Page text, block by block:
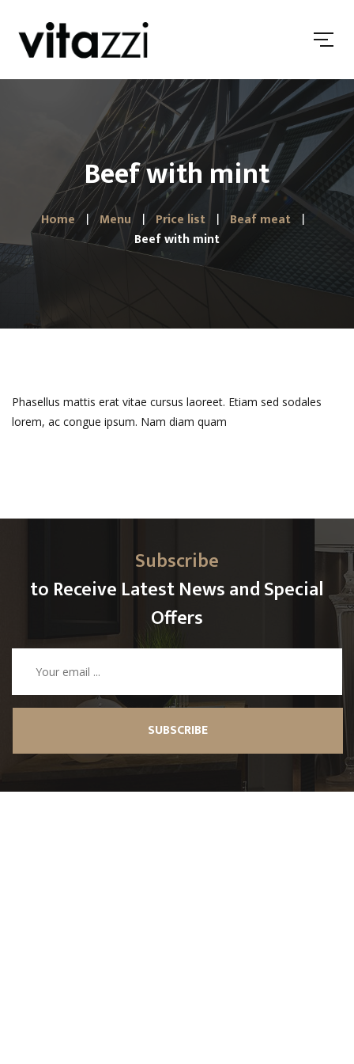
Beef with mint
Home Menu Price list
Beaf meat
Beef with mint
Phasellus mattis erat vitae cursus laoreet. Etiam sed sodales
lorem, ac congue ipsum. Nam diam quam
Subscribe
to Receive Latest News and Special
Offers
SUBSCRIBE